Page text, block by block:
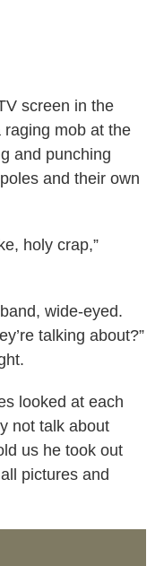
screen in the
mob at the
and punching
and their own
holy crap,”
wide-eyed.
talking about?”
looked at each
not talk about
us he took out
pictures and